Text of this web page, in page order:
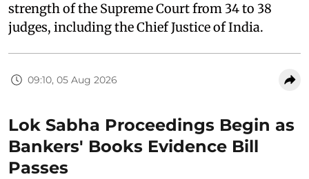
strength of the Supreme Court from 34 to 38
judges, including the Chief Justice of India.
09:10, 05 Aug 2026
Lok Sabha Proceedings Begin as
Bankers' Books Evidence Bill
Passes